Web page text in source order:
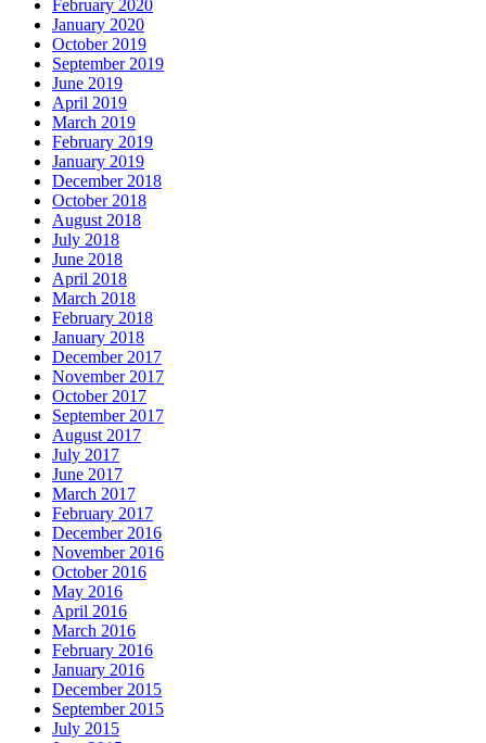
February 2020
January 2020
October 2019
September 2019
June 2019
April 2019
March 2019
February 2019
January 2019
December 2018
October 2018
August 2018
July 2018
June 2018
April 2018
March 2018
February 2018
January 2018
December 2017
November 2017
October 2017
September 2017
August 2017
July 2017
June 2017
March 2017
February 2017
December 2016
November 2016
October 2016
May 2016
April 2016
March 2016
February 2016
January 2016
December 2015
September 2015
July 2015